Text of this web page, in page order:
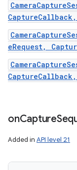
eRequest,
onCapture
Added in API level 21